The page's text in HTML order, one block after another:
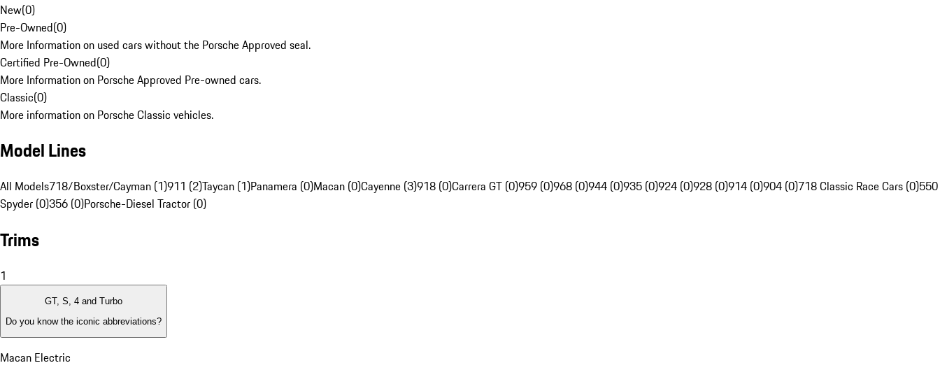
New(0)
Pre-Owned(0)
More Information on used cars without the Porsche Approved seal.
Certified Pre-Owned(0)
More Information on Porsche Approved Pre-owned cars.
Classic(0)
More information on Porsche Classic vehicles.
Model Lines
All Models718/Boxster/Cayman (1)911 (2)Taycan (1)Panamera (0)Macan (0)Cayenne (3)918 (0)Carrera GT (0)959 (0)968 (0)944 (0)935 (0)924 (0)928 (0)914 (0)904 (0)718 Classic Race Cars (0)550
Spyder (0)356 (0)Porsche-Diesel Tractor (0)
Trims
1
GT, S, 4 and Turbo
Do you know the iconic abbreviations?
Macan Electric